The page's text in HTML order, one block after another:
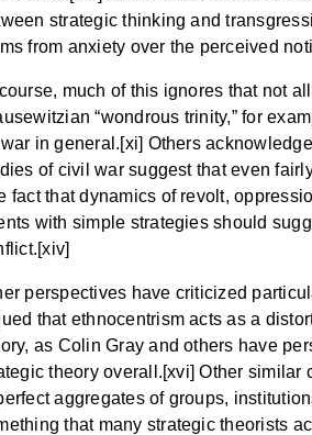
strategic thinking and
from anxiety over the perceived
much of this ignores that not
“wondrous trinity,” for
in general.[xi] Others
of civil war suggest that even
fact that dynamics of revolt,
with simple strategies should
perspectives have criticized
that ethnocentrism acts as a
as Colin Gray and others have
theory overall.[xvi] Other
aggregates of groups,
that many strategic theorists